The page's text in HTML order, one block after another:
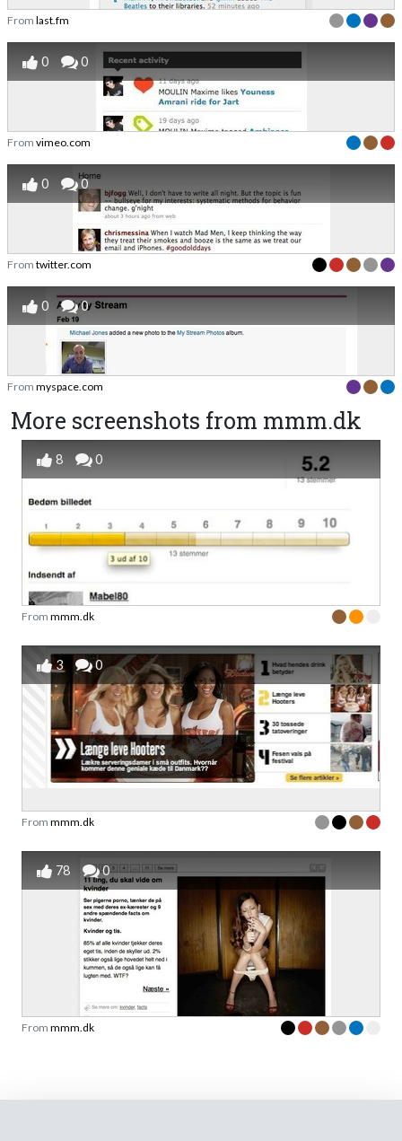
From last.fm
0 0
From vimeo.com
0 0
From twitter.com
0 0
From myspace.com
More screenshots from mmm.dk
8 0
From mmm.dk
3 0
From mmm.dk
78 0
From mmm.dk